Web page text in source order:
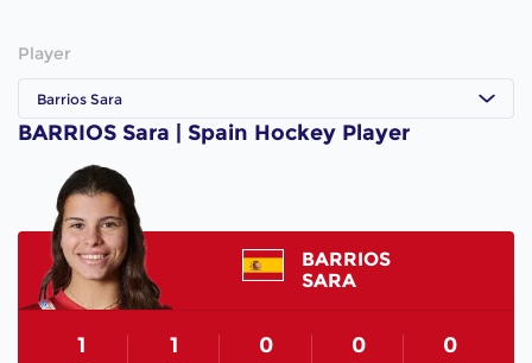
Player
Barrios Sara
BARRIOS Sara | Spain Hockey Player
BARRIOS
SARA
1 1 0 0 0